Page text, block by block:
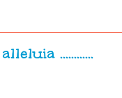
............